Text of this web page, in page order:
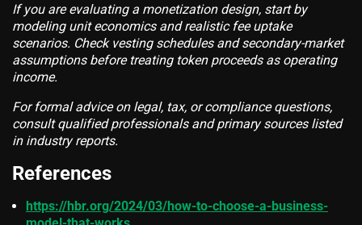
If you are evaluating a monetization design, start by
modeling unit economics and realistic fee uptake
scenarios. Check vesting schedules and secondary-market
assumptions before treating token proceeds as operating
income.
For formal advice on legal, tax, or compliance questions,
consult qualified professionals and primary sources listed
in industry reports.
References
https://hbr.org/2024/03/how-to-choose-a-business-